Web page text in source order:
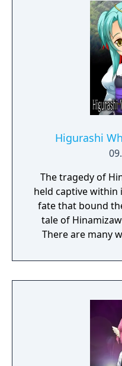
Higurashi
The tragedy of
held captive
fate that bound
tale of
There are many